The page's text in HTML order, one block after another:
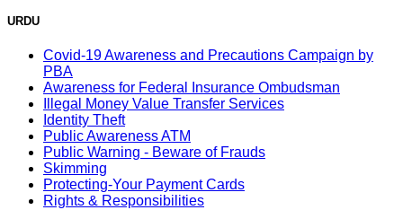
URDU
Covid-19 Awareness and Precautions Campaign by
PBA
Awareness for Federal Insurance Ombudsman
Illegal Money Value Transfer Services
Identity Theft
Public Awareness ATM
Public Warning - Beware of Frauds
Skimming
Protecting-Your Payment Cards
Rights & Responsibilities